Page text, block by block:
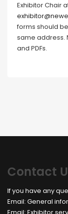
Exhibitor Chair
forms should
same address.
and PDFs.
Contact
If you have any
Email: General